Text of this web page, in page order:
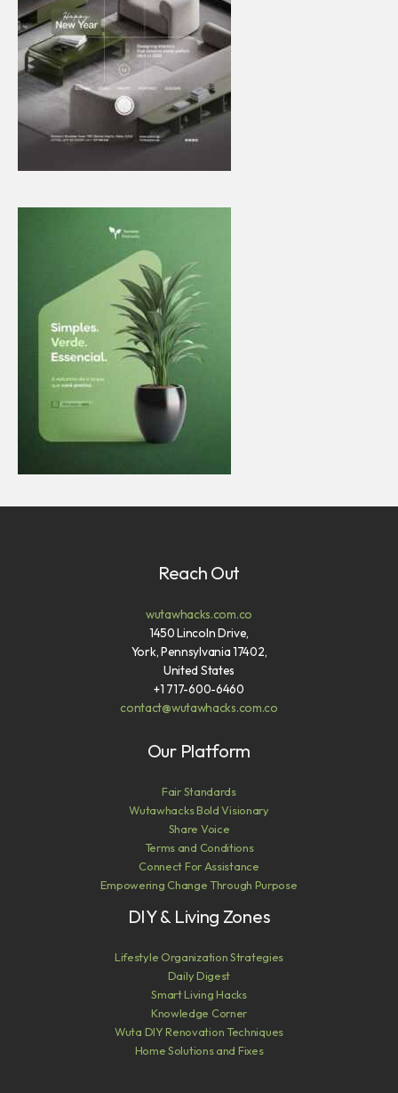
Reach Out
wutawhacks.com.co
1450 Lincoln Drive,
York, Pennsylvania 17402,
United States
+1 717-600-6460
contact@wutawhacks.com.co
Our Platform
Fair Standards
Wutawhacks Bold Visionary
Share Voice
Terms and Conditions
Connect For Assistance
Empowering Change Through Purpose
DIY & Living Zones
Lifestyle Organization Strategies
Daily Digest
Smart Living Hacks
Knowledge Corner
Wuta DIY Renovation Techniques
Home Solutions and Fixes